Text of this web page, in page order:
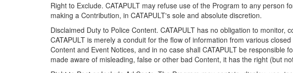
Right to Exclude. CATAPULT may refuse use of the Program to any
making a Contribution, in CATAPULT's sole and absolute discretion.
Disclaimed Duty to Police Content. CATAPULT has no obligation to
CATAPULT is merely a conduit for the flow of information from various
Content and Event Notices, and in no case shall CATAPULT be
made aware of misleading, false or other bad Content, it has the right (but